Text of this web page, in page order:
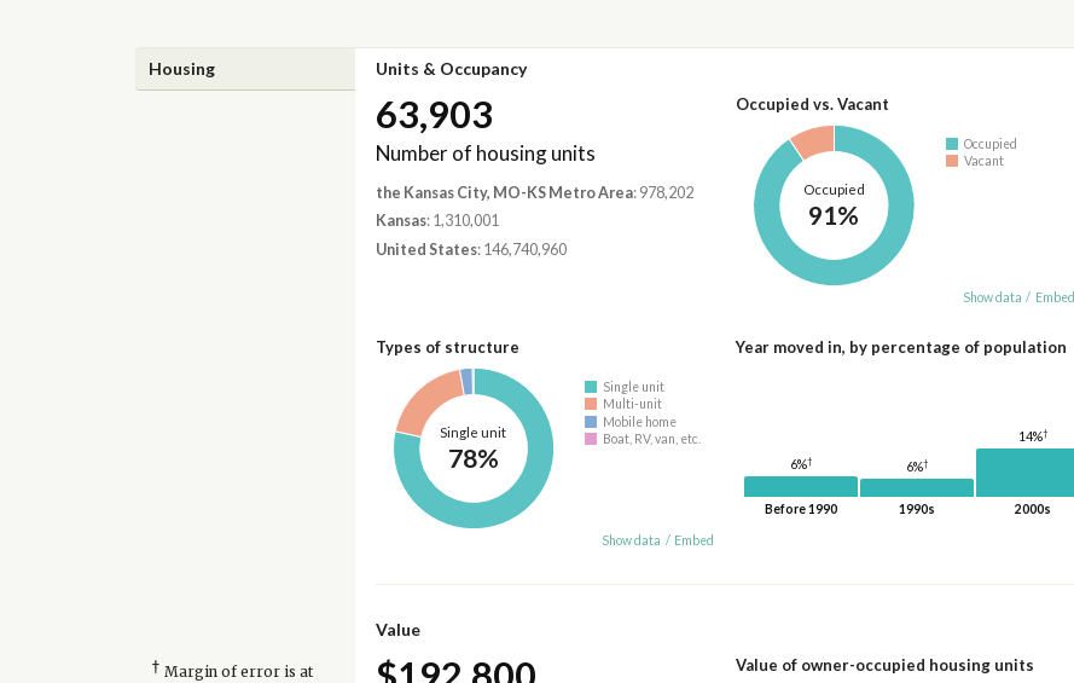
Housing Units & Occupancy
63,903
Number of housing units
the Kansas City, MO-KS Metro Area: 978,202
Kansas: 1,310,001
United States: 146,740,960
Occupied vs. Vacant
Occupied
91%
Occupied
Vacant
Show data / Embed
Types of structure
Single unit
78%
Single unit
Multi-unit
Mobile home
Boat, RV, van, etc.
Show data / Embed
Year moved in, by percentage of population
6%†
Before 1990
6%†
1990s
14%†
2000s
Value
† Margin of error is at
Value of owner-occupied housing units